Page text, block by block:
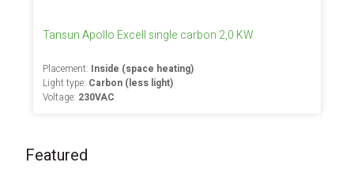
Tansun Apollo Excell single carbon 2,0 KW
Placement: Inside (space heating)
Light type: Carbon (less light)
Voltage: 230VAC
Featured